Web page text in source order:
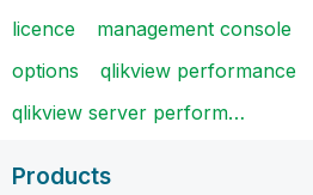
licence
management console
options
qlikview performance
qlikview server perform…
Products